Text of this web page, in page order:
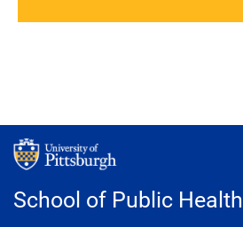
School of Public Health